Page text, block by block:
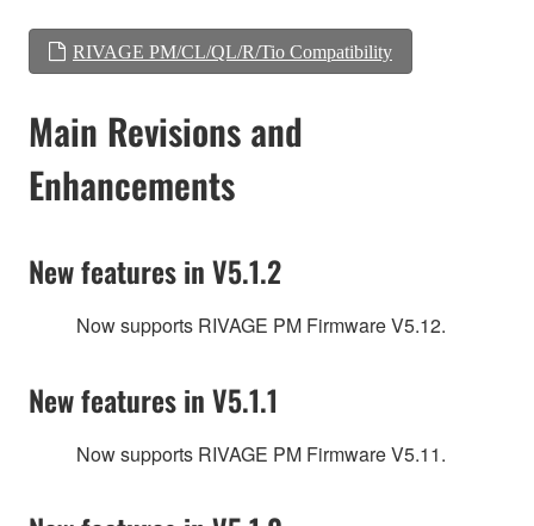
RIVAGE PM/CL/QL/R/Tio Compatibility
Main Revisions and
Enhancements
New features in V5.1.2
Now supports RIVAGE PM Firmware V5.12.
New features in V5.1.1
Now supports RIVAGE PM Firmware V5.11.